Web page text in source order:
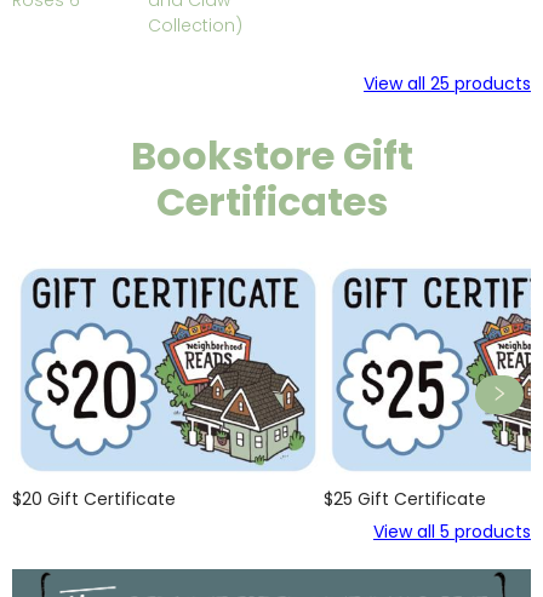
Collection)
View all 25 products
Bookstore Gift
Certificates
$20 Gift Certificate
$25 Gift Certificate
View all 5 products